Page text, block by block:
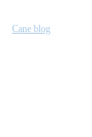
Cane blog